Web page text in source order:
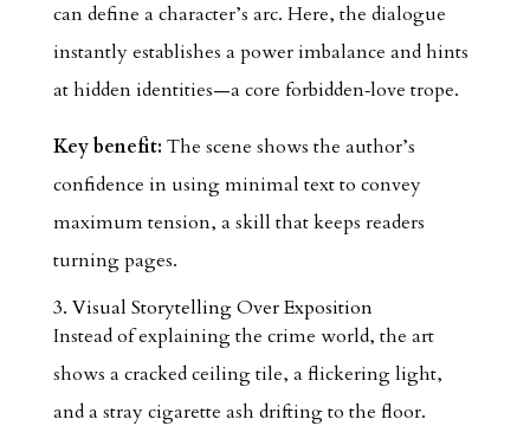
can define a character’s arc. Here, the dialogue
instantly establishes a power imbalance and hints
at hidden identities—a core forbidden‑love trope.
Key benefit: The scene shows the author’s
confidence in using minimal text to convey
maximum tension, a skill that keeps readers
turning pages.
3. Visual Storytelling Over Exposition
Instead of explaining the crime world, the art
shows a cracked ceiling tile, a flickering light,
and a stray cigarette ash drifting to the floor.